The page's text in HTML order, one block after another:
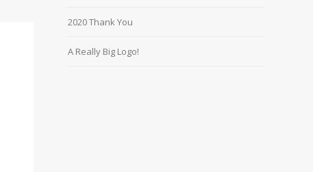
2020 Thank You
A Really Big Logo!